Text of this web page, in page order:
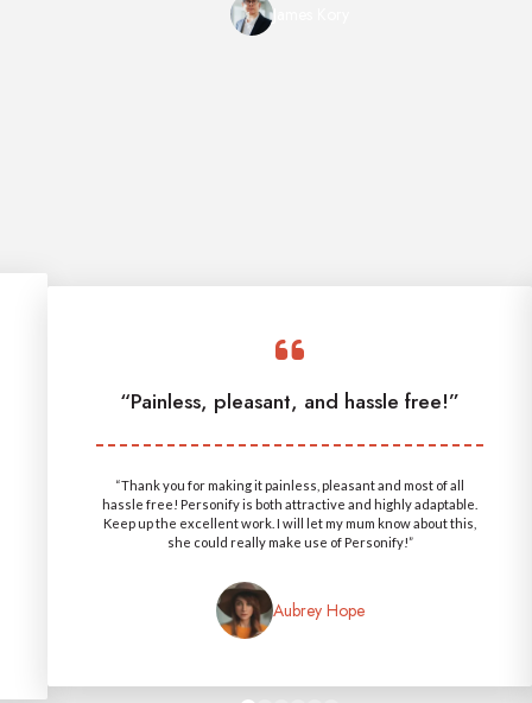
“Painless, pleasant, and hassle free!”
“Thank you for making it painless, pleasant and most of all
hassle free! Personify is both attractive and highly adaptable.
Keep up the excellent work. I will let my mum know about this,
she could really make use of Personify!”
Aubrey Hope